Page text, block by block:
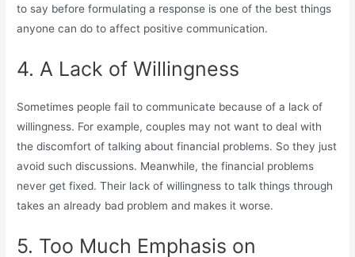
to say before formulating a response is one of the best things
anyone can do to affect positive communication.
4. A Lack of Willingness
Sometimes people fail to communicate because of a lack of
willingness. For example, couples may not want to deal with
the discomfort of talking about financial problems. So they just
avoid such discussions. Meanwhile, the financial problems
never get fixed. Their lack of willingness to talk things through
takes an already bad problem and makes it worse.
5. Too Much Emphasis on